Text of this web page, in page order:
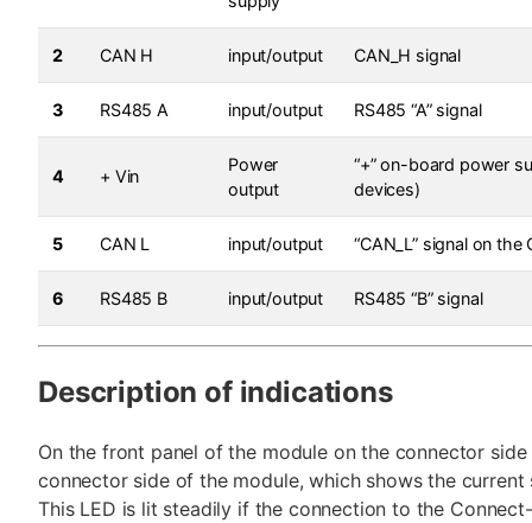
2 CAN H input/output CAN_H signal
3 RS485 A input/output RS485 “A” signal
4 + Vin
Power
output
“+” on-board power
devices)
5 CAN L input/output “CAN_L” signal on the
6 RS485 B input/output RS485 “B” signal
Description of indications
On the front panel of the module on the connector side
connector side of the module, which shows the
This LED is lit steadily if the connection to the